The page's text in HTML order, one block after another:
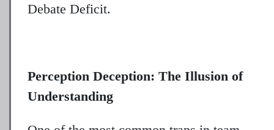
Debate Deficit.
Perception Deception: The Illusion of
Understanding